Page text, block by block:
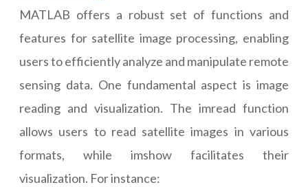
MATLAB offers a robust set of functions and
features for satellite image processing, enabling
users to efficiently analyze and manipulate remote
sensing data. One fundamental aspect is image
reading and visualization. The imread function
allows users to read satellite images in various
formats, while imshow facilitates their
visualization. For instance: